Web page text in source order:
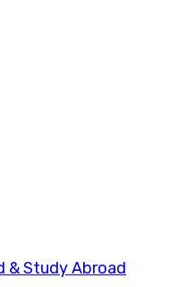
& Study Abroad